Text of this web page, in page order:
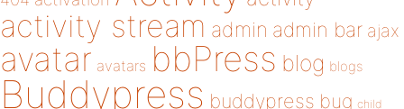
activity stream admin admin bar ajax
avatar avatars bbPress blog blogs
Buddypress buddypress bug child